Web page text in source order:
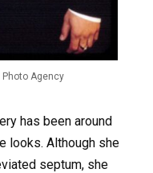
Agency
has been around
looks. Although she
septum, she